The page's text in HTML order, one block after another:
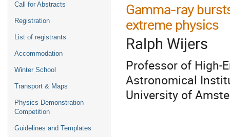
Call for Abstracts
Registration
List of registrants
Accommodation
Winter School
Transport & Maps
Physics Demonstration
Competition
Guidelines and Templates
Gamma-ray
extreme physics
Ralph Wijers
Professor of High-
Astronomical
University of